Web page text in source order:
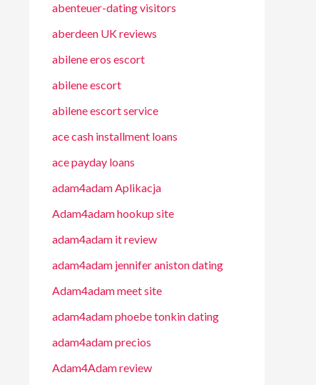
abenteuer-dating visitors
aberdeen UK reviews
abilene eros escort
abilene escort
abilene escort service
ace cash installment loans
ace payday loans
adam4adam Aplikacja
Adam4adam hookup site
adam4adam it review
adam4adam jennifer aniston dating
Adam4adam meet site
adam4adam phoebe tonkin dating
adam4adam precios
Adam4Adam review